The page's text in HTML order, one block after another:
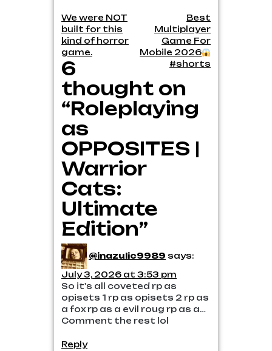
Post
navigation
We were NOT
built for this
kind of horror
game.
Best
Multiplayer
Game For
Mobile 2026
#shorts
6
thought on
“Roleplaying
as
OPPOSITES |
Warrior
Cats:
Ultimate
Edition”
@inazulic9989 says:
July 3, 2026 at 3:53 pm
So it's all coveted rp as
opisets 1 rp as opisets 2 rp as
a fox rp as a evil roug rp as a…
Comment the rest lol
Reply